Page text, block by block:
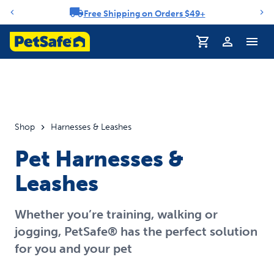
Notification carouselFree Shipping on Orders $49+
Profile
Shop Harnesses & Leashes
Pet Harnesses &
Leashes
Whether you’re training, walking or
jogging, PetSafe® has the perfect solution
for you and your pet